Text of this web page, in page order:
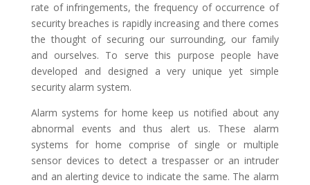
rate of infringements, the frequency of occurrence of
security breaches is rapidly increasing and there comes
the thought of securing our surrounding, our family
and ourselves. To serve this purpose people have
developed and designed a very unique yet simple
security alarm system.
Alarm systems for home keep us notified about any
abnormal events and thus alert us. These alarm
systems for home comprise of single or multiple
sensor devices to detect a trespasser or an intruder
and an alerting device to indicate the same. The alarm